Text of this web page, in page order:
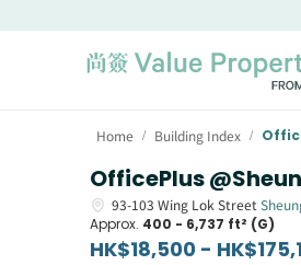
Home / Building Index /
OfficePlus
93-103 Wing Lok Street
Approx. 400 - 6,737 ft² (G)
HK$18,500 -